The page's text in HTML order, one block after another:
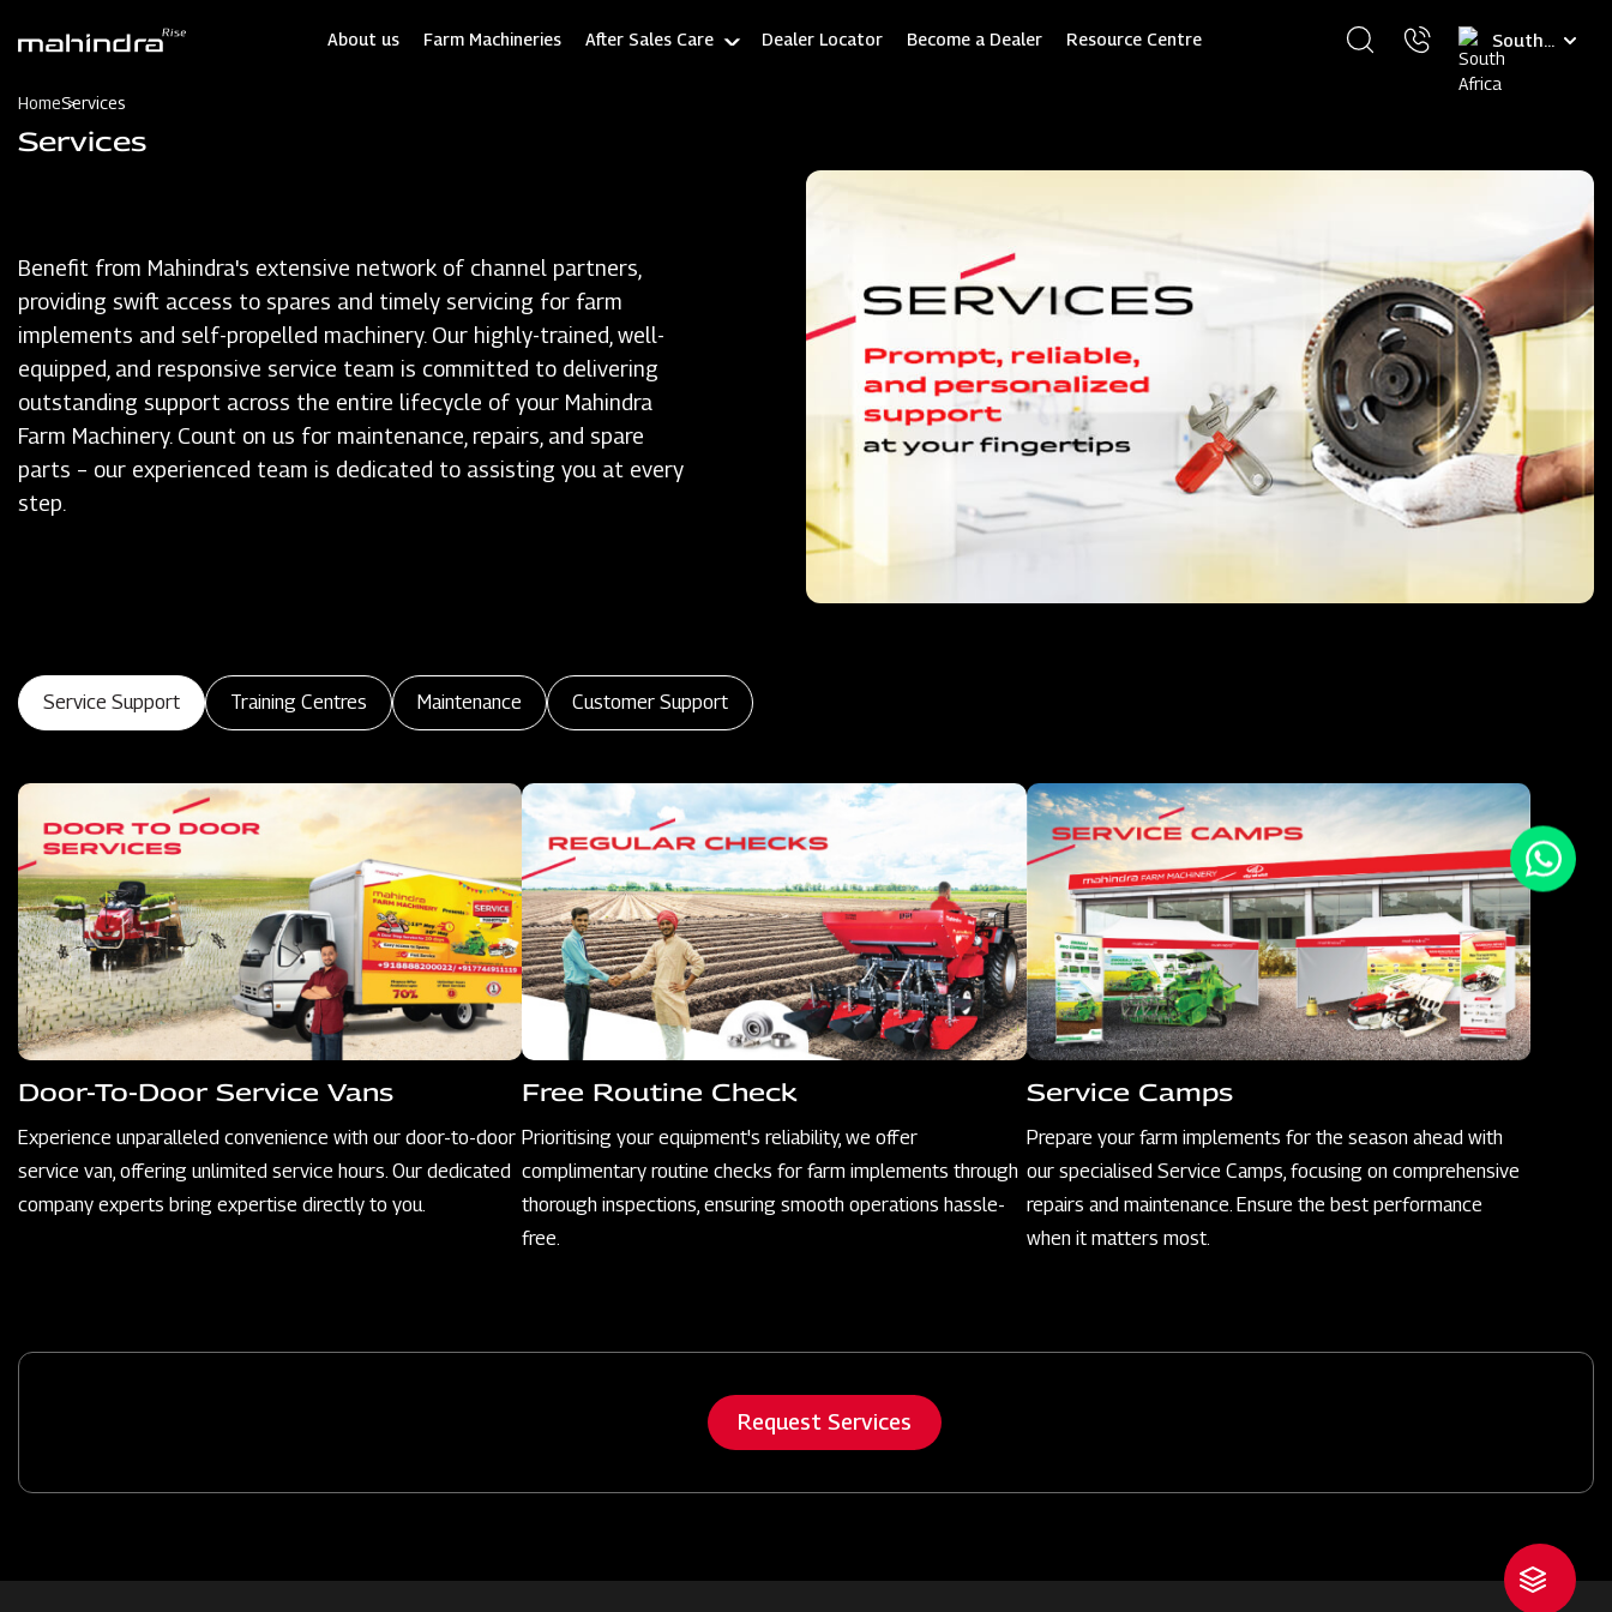
About us Farm Machineries After Sales Care Dealer Locator Become a Dealer Resource Centre
Select
your
language
HomeServices
Services
Benefit from Mahindra's extensive network of channel partners,
providing swift access to spares and timely servicing for farm
implements and self-propelled machinery. Our highly-trained, well-
equipped, and responsive service team is committed to delivering
outstanding support across the entire lifecycle of your Mahindra
Farm Machinery. Count on us for maintenance, repairs, and spare
parts – our experienced team is dedicated to assisting you at every
step.
Service Support Training Centres Maintenance Customer Support
Door-To-Door Service Vans
Experience unparalleled convenience with our door-to-door
service van, offering unlimited service hours. Our dedicated
company experts bring expertise directly to you.
Free Routine Check
Prioritising your equipment's reliability, we offer
complimentary routine checks for farm implements through
thorough inspections, ensuring smooth operations hassle-
free.
Service Camps
Prepare your farm implements for the season ahead with
our specialised Service Camps, focusing on comprehensive
repairs and maintenance. Ensure the best performance
when it matters most.
Request Services